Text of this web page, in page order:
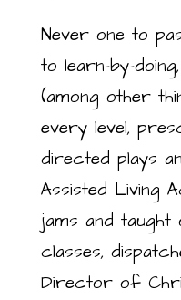
Never one to
to learn-by-
(among other
every level,
directed plays
Assisted Living
jams and taught
classes,
Director of